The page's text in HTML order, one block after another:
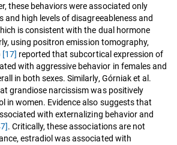
these behaviors were associated only
and high levels of disagreeableness and
is consistent with the dual hormone
using positron emission tomography,
[17] reported that subcortical expression of
with aggressive behavior in females and
in both sexes. Similarly, Górniak et al.
grandiose narcissism was positively
in women. Evidence also suggests that
with externalizing behavior and
. Critically, these associations are not
estradiol was associated with